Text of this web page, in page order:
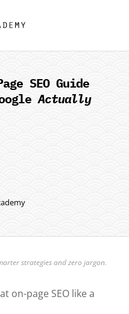
SEO Guide
Actually
strategies and zero jargon.
on-page SEO like a